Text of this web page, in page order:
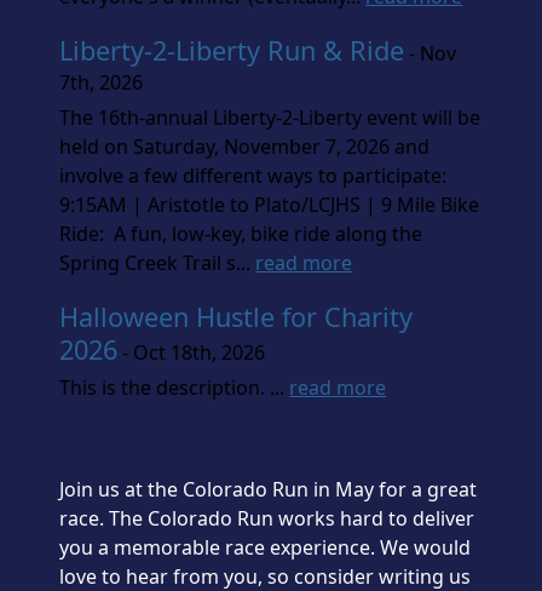
Liberty-2-Liberty Run & Ride - Nov
7th, 2026
The 16th-annual Liberty-2-Liberty event will be
held on Saturday, November 7, 2026 and
involve a few different ways to participate:
9:15AM | Aristotle to Plato/LCJHS | 9 Mile Bike
Ride: A fun, low-key, bike ride along the
Spring Creek Trail s... read more
Halloween Hustle for Charity
2026- Oct 18th, 2026
This is the description. ... read more
Join us at the Colorado Run in May for a great
race. The Colorado Run works hard to deliver
you a memorable race experience. We would
love to hear from you, so consider writing us